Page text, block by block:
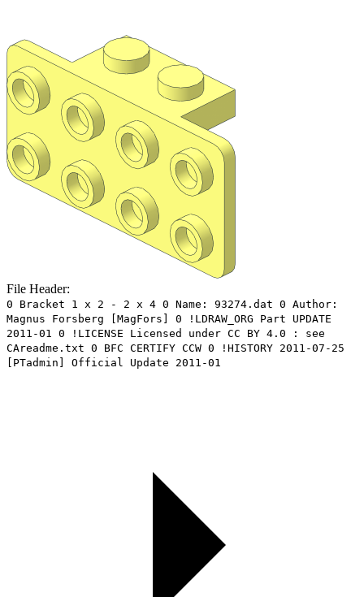
File Header:
0 Bracket 1 x 2 - 2 x 4 0 Name: 93274.dat 0 Author:
Magnus Forsberg [MagFors] 0 !LDRAW_ORG Part UPDATE
2011-01 0 !LICENSE Licensed under CC BY 4.0 : see
CAreadme.txt 0 BFC CERTIFY CCW 0 !HISTORY 2011-07-25
[PTadmin] Official Update 2011-01